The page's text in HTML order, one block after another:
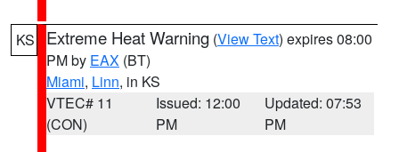
KS Extreme Heat Warning (View Text) expires 08:00
PM by EAX (BT)
Miami, Linn, in KS
VTEC# 11
(CON)
Issued: 12:00
PM
Updated: 07:53
PM